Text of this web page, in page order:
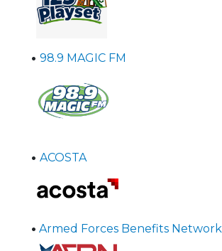
• 98.9 MAGIC FM
• ACOSTA
• Armed Forces Benefits Network